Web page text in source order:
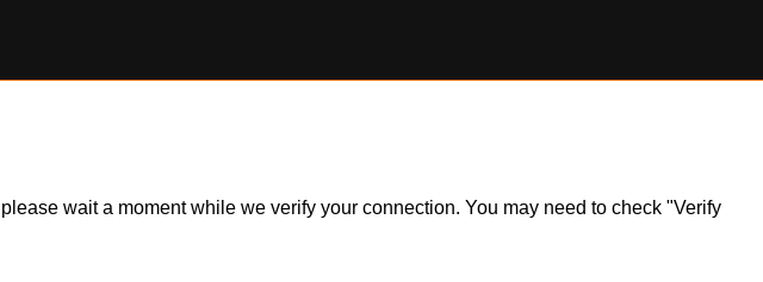
wait a moment while we verify your connection. You may need to check "Verify